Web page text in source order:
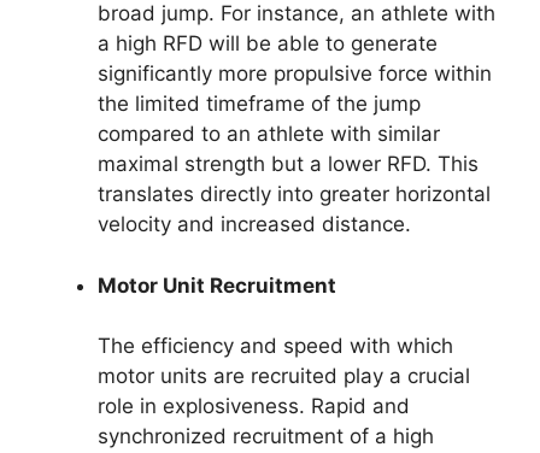
broad jump. For instance, an athlete with
a high RFD will be able to generate
significantly more propulsive force within
the limited timeframe of the jump
compared to an athlete with similar
maximal strength but a lower RFD. This
translates directly into greater horizontal
velocity and increased distance.
Motor Unit Recruitment
The efficiency and speed with which
motor units are recruited play a crucial
role in explosiveness. Rapid and
synchronized recruitment of a high